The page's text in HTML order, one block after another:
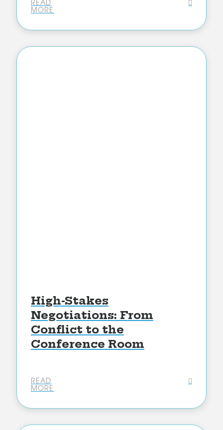
READ
MORE
High-Stakes
Negotiations: From
Conflict to the
Conference Room
READ
MORE